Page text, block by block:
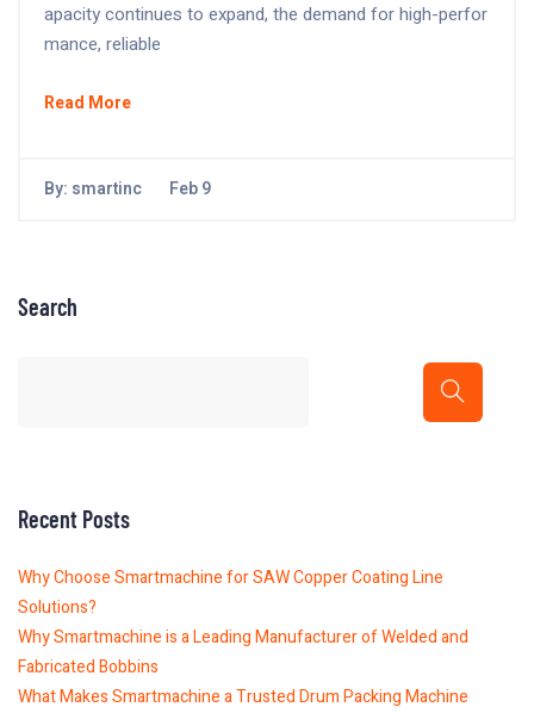
apacity continues to expand, the demand for high-perfor
mance, reliable
Read More
By: smartinc Feb 9
Search
Recent Posts
Why Choose Smartmachine for SAW Copper Coating Line
Solutions?
Why Smartmachine is a Leading Manufacturer of Welded and
Fabricated Bobbins
What Makes Smartmachine a Trusted Drum Packing Machine